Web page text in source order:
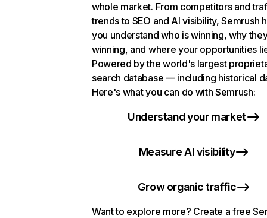
whole market. From competitors and
trends to SEO and AI visibility, Semrush
you understand who is winning, why
winning, and where your opportunities
Powered by the world's largest
search database — including historical
Here's what you can do with Semrush:
Understand your market
Measure AI visibility
Grow organic traffic
Want to explore more? Create a free